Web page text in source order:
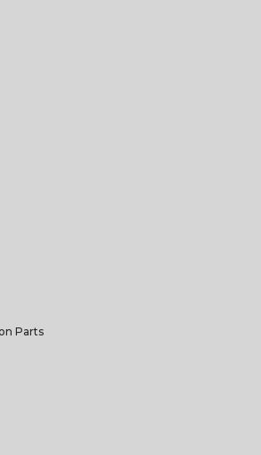
Parts